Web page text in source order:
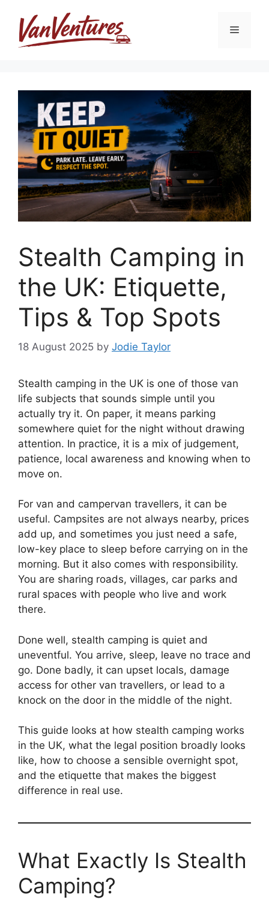
content
Menu
Stealth Camping in
the UK: Etiquette,
Tips & Top Spots
18 August 2025 by Jodie Taylor
Stealth camping in the UK is one of those van
life subjects that sounds simple until you
actually try it. On paper, it means parking
somewhere quiet for the night without drawing
attention. In practice, it is a mix of judgement,
patience, local awareness and knowing when to
move on.
For van and campervan travellers, it can be
useful. Campsites are not always nearby, prices
add up, and sometimes you just need a safe,
low-key place to sleep before carrying on in the
morning. But it also comes with responsibility.
You are sharing roads, villages, car parks and
rural spaces with people who live and work
there.
Done well, stealth camping is quiet and
uneventful. You arrive, sleep, leave no trace and
go. Done badly, it can upset locals, damage
access for other van travellers, or lead to a
knock on the door in the middle of the night.
This guide looks at how stealth camping works
in the UK, what the legal position broadly looks
like, how to choose a sensible overnight spot,
and the etiquette that makes the biggest
difference in real use.
What Exactly Is Stealth
Camping?